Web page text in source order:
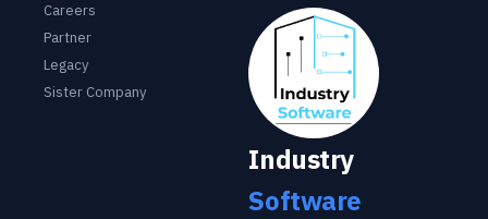
Careers
Partner
Legacy
Sister Company
Industry Software
Industry
Software